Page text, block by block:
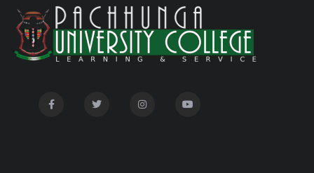
Auction Notice of PUC Bus MZ01A9337
International Conference on Bioinformatics,
Biodiversity and Medical Sciences, 25th to 27th February
Mental Health Clinic